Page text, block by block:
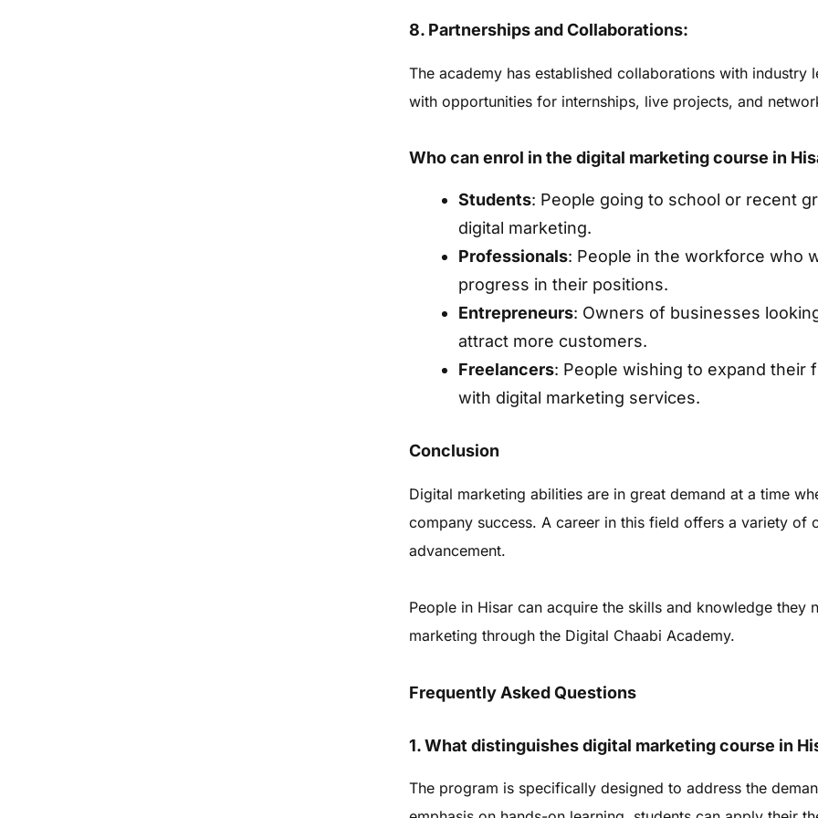
8. Partnerships and Collaborations:
The academy has established collaborations with industry
with opportunities for internships, live projects, and
Who can enrol in the digital marketing course in
Students: People going to school or recent
digital marketing.
Professionals: People in the workforce who
progress in their positions.
Entrepreneurs: Owners of businesses
attract more customers.
Freelancers: People wishing to expand their
with digital marketing services.
Conclusion
Digital marketing abilities are in great demand at a time
company success. A career in this field offers a variety of
advancement.
People in Hisar can acquire the skills and knowledge
marketing through the Digital Chaabi Academy.
Frequently Asked Questions
1. What distinguishes digital marketing course in
The program is specifically designed to address the